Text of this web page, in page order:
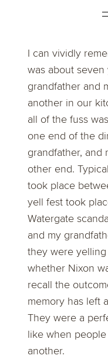
I can vividly
was about
grandfather and
another in our
all of the fuss
one end of the
grandfather, and
other end.
took place
yell fest took
Watergate
and my
they were
whether Nixon
recall the
memory has left
They were a
like when
another.